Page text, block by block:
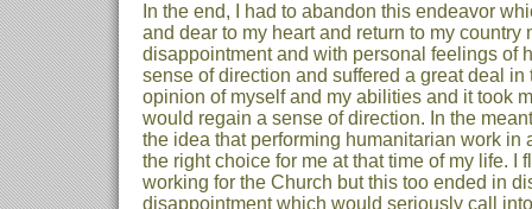
In the end, I had to abandon this endeavor
and dear to my heart and return to my country
disappointment and with personal feelings of
sense of direction and suffered a great deal in
opinion of myself and my abilities and it took
would regain a sense of direction. In the
the idea that performing humanitarian work in
the right choice for me at that time of my life. I
working for the Church but this too ended in
disappointment which would seriously call